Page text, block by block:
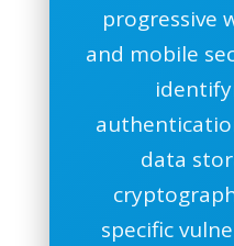
progressive
and mobile
data
specific